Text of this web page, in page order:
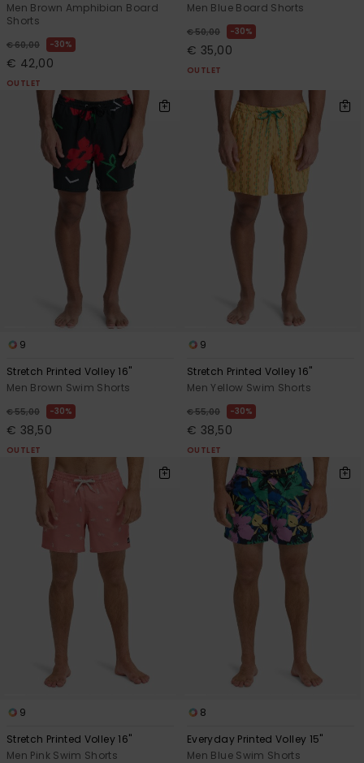
Men Brown Amphibian Board
Shorts
€ 60,00 30%
€ 42,00
OUTLET
Men Blue Board Shorts
€ 50,00 30%
€ 35,00
OUTLET
9
Stretch Printed Volley 16"
Men Brown Swim Shorts
€ 55,00 30%
€ 38,50
OUTLET
9
Stretch Printed Volley 16"
Men Yellow Swim Shorts
€ 55,00 30%
€ 38,50
OUTLET
9
Stretch Printed Volley 16"
Men Pink Swim Shorts
8
Everyday Printed Volley 15"
Men Blue Swim Shorts